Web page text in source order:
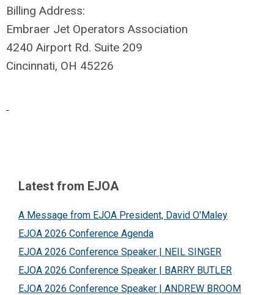
Billing Address:
Embraer Jet Operators Association
4240 Airport Rd. Suite 209
Cincinnati, OH 45226
Latest from EJOA
A Message from EJOA President, David O'Maley
EJOA 2026 Conference Agenda
EJOA 2026 Conference Speaker | NEIL SINGER
EJOA 2026 Conference Speaker | BARRY BUTLER
EJOA 2026 Conference Speaker | ANDREW BROOM